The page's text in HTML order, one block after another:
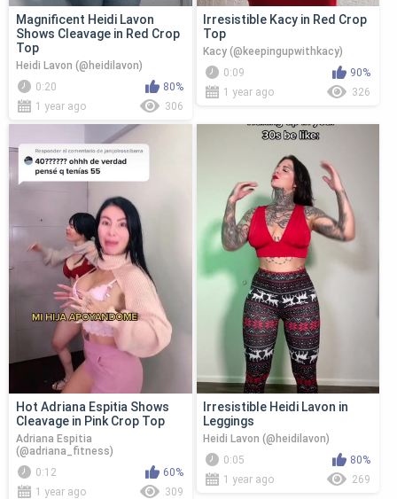
Magnificent Heidi Lavon
Shows Cleavage in Red Crop
Top
Heidi Lavon (@heidilavon)
0:20
80%
1 year ago
306
Irresistible Kacy in Red Crop
Top
Kacy (@keepingupwithkacy)
0:09
90%
1 year ago
326
Hot Adriana Espitia Shows
Cleavage in Pink Crop Top
Adriana Espitia
(@adriana_fitness)
0:12
60%
1 year ago
309
Irresistible Heidi Lavon in
Leggings
Heidi Lavon (@heidilavon)
0:05
80%
1 year ago
269